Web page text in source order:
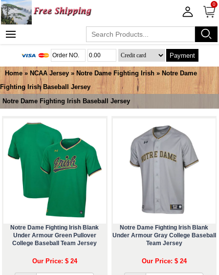
0
Payment
Home » NCAA Jersey » Notre Dame Fighting Irish » Notre Dame
Fighting Irish Baseball Jersey
Notre Dame Fighting Irish Baseball Jersey
Notre Dame Fighting Irish Blank
Under Armour Green Pullover
College Baseball Team Jersey
Our Price: $ 24
Notre Dame Fighting Irish Blank
Under Armour Gray College Baseball
Team Jersey
Our Price: $ 24